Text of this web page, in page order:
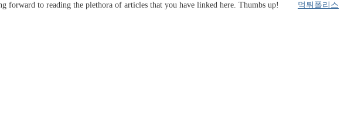
forward to reading the plethora of articles that you have linked here. Thumbs up! 먹튀폴리스